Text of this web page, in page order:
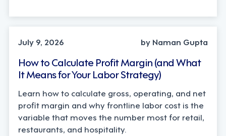
OPERATIONS, STRATEGY
July 9, 2026
by Naman Gupta
How to Calculate Profit Margin (and What
It Means for Your Labor Strategy)
Learn how to calculate gross, operating, and net
profit margin and why frontline labor cost is the
variable that moves the number most for retail,
restaurants, and hospitality.